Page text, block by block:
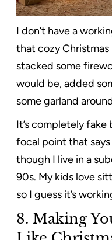
I don’t have a
that cozy
stacked some
would be, added
some garland
It’s completely
focal point that says
though I live in a
90s. My kids love
so I guess it’s
8. Making